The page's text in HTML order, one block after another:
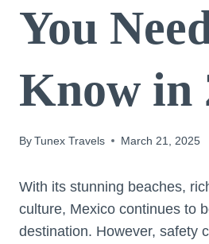
You
Know in
ByTunex Travels March 21, 2025
With its stunning beaches,
culture, Mexico continues to
destination. However, safety